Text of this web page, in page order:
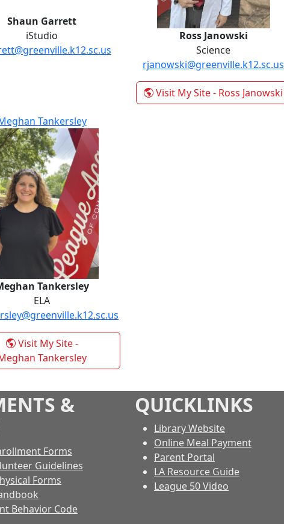
Shaun Garrett
iStudio
Ross Janowski
Science
rjanowski@greenville.k12.sc.us
Visit My Site- Ross Janowski
Tankersley
Tankersley
ELA
Visit My Site-
Tankersley
&
Forms
Guidelines
Forms
Behavior Code
QUICKLINKS
Library Website
Online Meal Payment
Parent Portal
LA Resource Guide
League 50 Video